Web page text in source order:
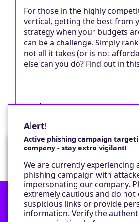
For those in the highly
vertical, getting the best from
strategy when your budgets
can be a challenge. Simply
not all it takes (or is not
else can you do? Find out in
March 21, 2024
Contact
Would you like a cookie?
We would like to set some
device to enable our
and marketing.
Alert!
Active phishing campaign
company - stay extra vigilant!
We are currently experiencing
phishing campaign with
impersonating our company.
extremely cautious and do not
suspicious links or provide
information. Verify the